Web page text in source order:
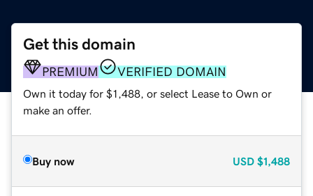
Get this domain
PREMIUM VERIFIED DOMAIN
Own it today for $1,488, or select Lease to Own or
make an offer.
Buy now USD $1,488